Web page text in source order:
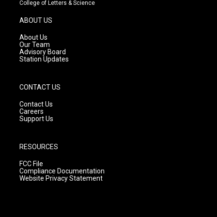
g
r
a
m
College of Letters & Science
ABOUT US
About Us
Our Team
Advisory Board
Station Updates
CONTACT US
Contact Us
Careers
Support Us
RESOURCES
FCC File
Compliance Documentation
Website Privacy Statement